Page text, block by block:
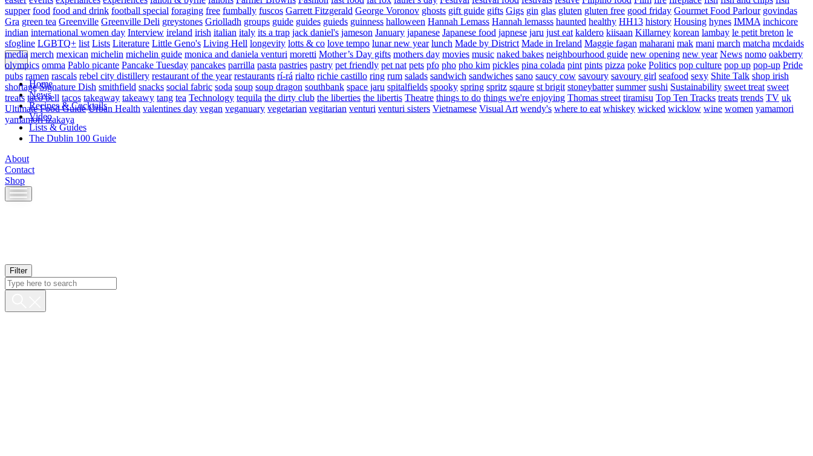
Home
News
Recipes & Cocktails
Video
Lists & Guides
The Dublin 100 Guide
About
Contact
Shop
Skip
to
Filter
supper food food and drink football special foraging free fumbally fuscos Garrett Fitzgerald George Voronov ghosts gift guide gifts Gigs gin glas gluten gluten free good friday Gourmet Food Parlour govindas
Gra green tea Greenville Greenville Deli greystones Griolladh groups guide guides guieds guinness halloween Hannah Lemass Hannah lemasss haunted healthy HH13 history Housing hynes IMMA inchicore
indian international women day Interview ireland irish italian italy its a trap jack daniel's jameson January japanese Japanese food japnese jaru just eat kaldero kiisaan Killarney korean lambay le petit breton le
sfogline LGBTQ+ list Lists Literature Little Geno's Living Hell longevity lotts & co love tempo lunar new year lunch Made by District Made in Ireland Maggie fagan maharani mak mani march matcha mcdaids
media merch mexican michelin michelin guide monica and daniela venturi moretti Mother’s Day gifts mothers day movies music naked bakes neighbourhood guide new opening new year News nomo oakberry
olympics omma Pablo picante Pancake Tuesday pancakes parrilla pasta pastries pastry pet friendly pet nat pets pfo pho pho kim pickles pina colada pint pints pizza poke Politics pop culture pop up pop-up Pride
pubs ramen rascals rebel city distillery restaurant of the year restaurants rí-rá rialto richie castillo ring rum salads sandwich sandwiches sano saucy cow savoury savoury girl seafood sexy Shite Talk shop irish
shortage Signature Dish smithfield snacks social fabric soda soup soup dragon southbank space jaru spitalfields spooky spring spritz sqaure st brigit stoneybatter summer sushi Sustainability sweet treat sweet
treats taco bell tacos takeaway takeawy tang tea Technology tequila the dirty club the liberties the libertis Theatre things to do things we're enjoying Thomas street tiramisu Top Ten Tracks treats trends TV uk
Ultimate Food Guide Urban Health valentines day vegan veganuary vegetarian vegitarian venturi venturi sisters Vietnamese Visual Art wendy's where to eat whiskey wicked wicklow wine women yamamori
yamamori izakaya